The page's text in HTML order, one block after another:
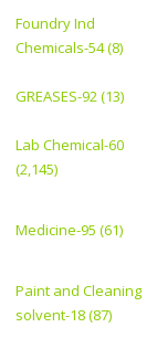
Foundry Ind
Chemicals-54 (8)
GREASES-92 (13)
Lab Chemical-60
(2,145)
Medicine-95 (61)
Paint and Cleaning
solvent-18 (87)